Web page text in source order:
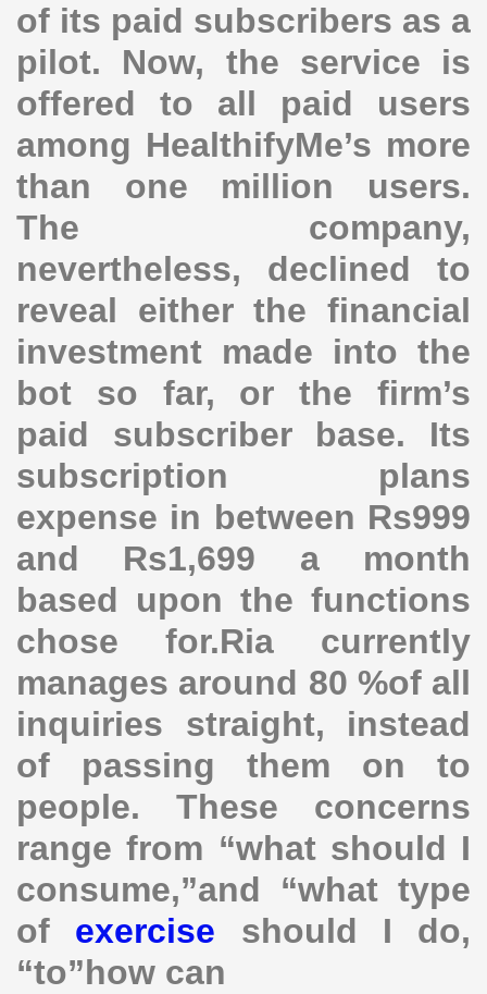
of its paid subscribers as a
pilot. Now, the service is
offered to all paid users
among HealthifyMe’s more
than one million users.
The company,
nevertheless, declined to
reveal either the financial
investment made into the
bot so far, or the firm’s
paid subscriber base. Its
subscription plans
expense in between Rs999
and Rs1,699 a month
based upon the functions
chose for.Ria currently
manages around 80 %of all
inquiries straight, instead
of passing them on to
people. These concerns
range from “what should I
consume,”and “what type
of exercise should I do,
“to”how can